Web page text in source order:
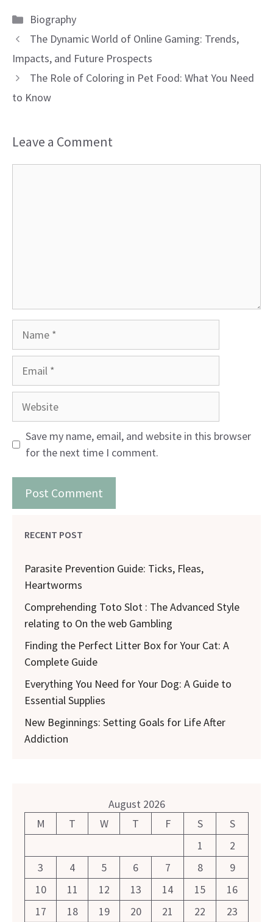
Categories
Biography
The Dynamic World of Online Gaming: Trends,
Impacts, and Future Prospects
The Role of Coloring in Pet Food: What You Need
to Know
Leave a Comment
Website
Save my name, email, and website in this browser
for the next time I comment.
RECENT POST
Parasite Prevention Guide: Ticks, Fleas,
Heartworms
Comprehending Toto Slot : The Advanced Style
relating to On the web Gambling
Finding the Perfect Litter Box for Your Cat: A
Complete Guide
Everything You Need for Your Dog: A Guide to
Essential Supplies
New Beginnings: Setting Goals for Life After
Addiction
August 2026
M
T W T F S
S
1
2
3
4 5 6 7 8
9
10
11 12 13 14 15
16
17
18 19 20 21 22
23